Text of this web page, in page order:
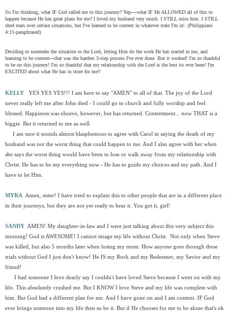
So I'm thinking, what IF God called me to this journey? Yep----what IF He ALLOWED all of this to
happen because He has great plans for me? I loved my husband very much. I STILL miss him. I STILL
shed tears over certain situations, but I've learned to be content in whatever state I'm in'. (Philippians
4:11-paraphrased)
Deciding to surrender the situation to the Lord, letting Him do the work He has started in me, and
learning to be content---that was the hardest 3-step process I've ever done. But it worked! I'm so thankful
to be on this journey! I'm so thankful that my relationship with the Lord is the best its ever been! I'm
EXCITED about what He has in store for me!!
KELLY
YES YES YES!!! I am here to say "AMEN" to all of that. The joy of the Lord
never really left me after John died - I could go to church and fully worship and feel
blessed. Happiness was elusive, however, but has returned. Contentment... now THAT is a
biggie. But it returned to me as well.
I am sure it sounds almost blasphemous to agree with Carol in saying the death of my
husband was not the worst thing that could happen to me. And I also agree with her when
she says the worst thing would have been to lose or walk away from my relationship with
Christ. He has to be my everything now - He has to guide my choices and my path. And I
have to let Him.
MYRA Amen, sister! I have tried to explain this to other people that are in a different place
in their journeys, but they are not yet ready to hear it. You got it, girl!
SANDY AMEN! My daughter-in-law and I were just talking about this very subject this
morning! God is AWESOME! I cannot image my life without Christ. Not only when Steve
was killed, but also 5 months later when losing my mom. How anyone goes through these
trials without God I just don't know! He IS my Rock and my Redeemer, my Savior and my
friend!
I had someone I love dearly say I couldn't have loved Steve because I went on with my
life. This absolutely crushed me. But I KNOW I love Steve and my life was complete with
him. But God had a different plan for me. And I have gone on and I am content. IF God
ever brings someone into my life then so be it. But if He chooses for me to be alone that's ok